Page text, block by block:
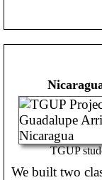
TGUP
We built two